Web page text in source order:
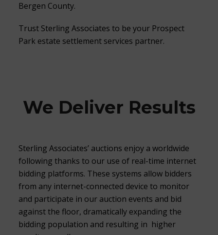
Bergen County.
Trust Sterling Associates to be your Prospect
Park estate settlement services partner.
We Deliver Results
Sterling Associates’ auctions enjoy a worldwide
following thanks to our use of real-time internet
bidding platforms. These systems allow bidders
from any internet-connected device to monitor
and participate in our auction events and bid
against the floor, dramatically expanding the
bidding population and resulting in higher